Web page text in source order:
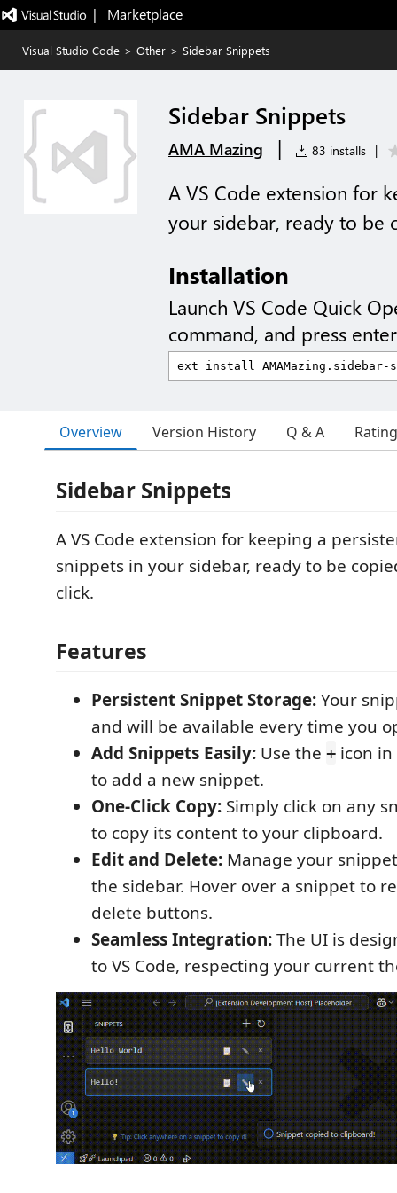
|   Marketplace
Visual Studio Code > Other > Sidebar Snippets
Sidebar Snippets
AMA Mazing | 83 installs |
A VS Code extension for
your sidebar, ready to be
Installation
Launch VS Code Quick
command, and press
Overview Version History Q & A
Sidebar Snippets
A VS Code extension for keeping a
snippets in your sidebar, ready to be
click.
Features
Persistent Snippet Storage:Your
and will be available every time you
Add Snippets Easily: Use the + icon
to add a new snippet.
One-Click Copy: Simply click on any
to copy its content to your clipboard.
Edit and Delete: Manage your
the sidebar. Hover over a snippet to
delete buttons.
Seamless Integration:The UI is
to VS Code, respecting your current